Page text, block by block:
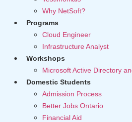
Why NetSoft?
Programs
Cloud Engineer
Infrastructure Analyst
Workshops
Microsoft Active Directory
Domestic Students
Admission Process
Better Jobs Ontario
Financial Aid